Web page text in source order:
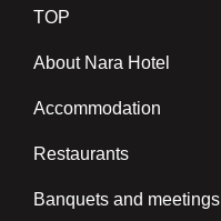
TOP
About Nara Hotel
Accommodation
Restaurants
Banquets and meetings